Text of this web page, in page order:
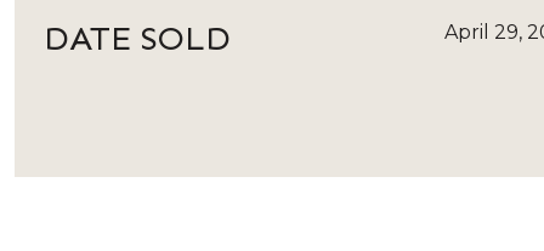
DATE SOLD April 29,